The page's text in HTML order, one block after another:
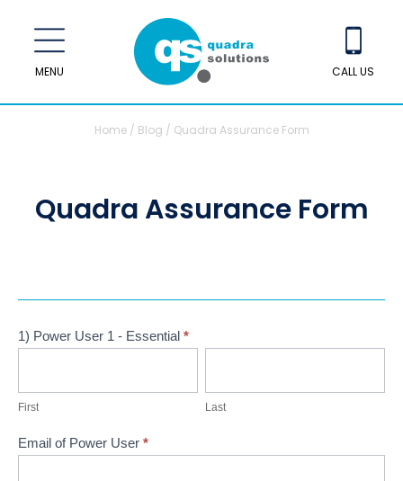
MENU CALL US
Home/ Blog / Quadra Assurance Form
Quadra Assurance Form
Quadra
Assurance
Form
1) Power User 1 - Essential *
First Last
Email of Power User *